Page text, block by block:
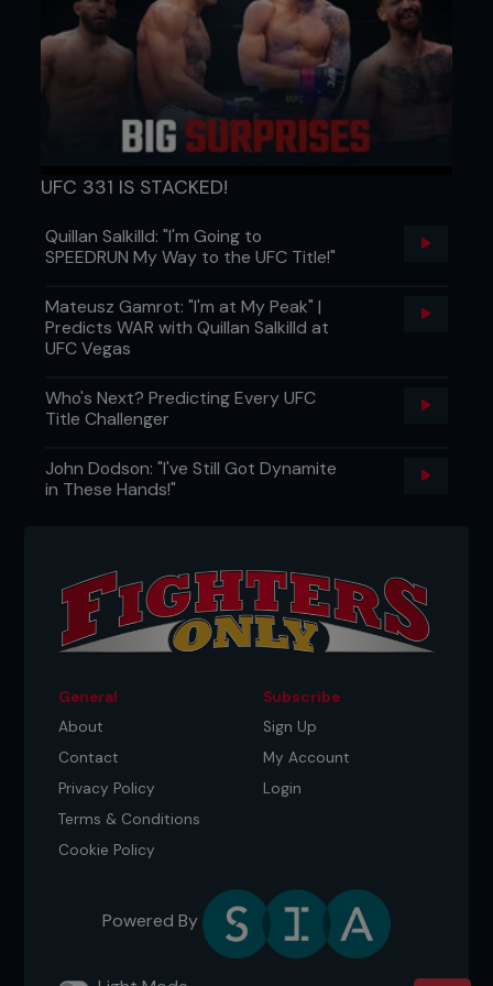
UFC 331 IS STACKED!
Quillan Salkilld: "I'm Going to
SPEEDRUN My Way to the UFC Title!"
Mateusz Gamrot: "I'm at My Peak" |
Predicts WAR with Quillan Salkilld at
UFC Vegas
Who's Next? Predicting Every UFC
Title Challenger
John Dodson: "I've Still Got Dynamite
in These Hands!"
General
About
Contact
Privacy Policy
Terms & Conditions
Cookie Policy
Subscribe
Sign Up
My Account
Login
Powered By